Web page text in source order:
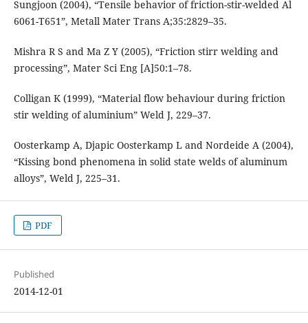
Sungjoon (2004), “Tensile behavior of friction-stir-welded Al
6061-T651”, Metall Mater Trans A;35:2829–35.
Mishra R S and Ma Z Y (2005), “Friction stirr welding and
processing”, Mater Sci Eng [A]50:1–78.
Colligan K (1999), “Material flow behaviour during friction
stir welding of aluminium” Weld J, 229–37.
Oosterkamp A, Djapic Oosterkamp L and Nordeide A (2004),
“Kissing bond phenomena in solid state welds of aluminum
alloys”, Weld J, 225–31.
PDF
Published
2014-12-01